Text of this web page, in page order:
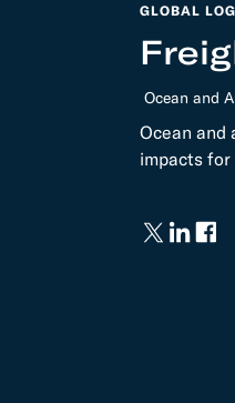
GLOBAL
Ocean and
Ocean and
impacts for